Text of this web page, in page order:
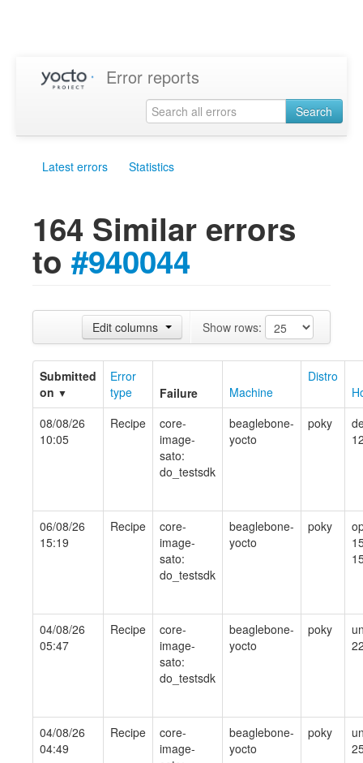
Error reports
Search
Latest errors Statistics
164 Similar errors
to #940044
Show rows:
Edit columns
Submitted
on ▼
Error
type
Failure Machine
Distro
08/08/26
10:05
Recipe
core-
image-
sato:
do_testsdk
beaglebone-
yocto
poky
06/08/26
15:19
Recipe
core-
image-
sato:
do_testsdk
beaglebone-
yocto
poky
04/08/26
05:47
Recipe
core-
image-
sato:
do_testsdk
beaglebone-
yocto
poky
04/08/26
04:49
Recipe
core-
image-
beaglebone-
yocto
poky